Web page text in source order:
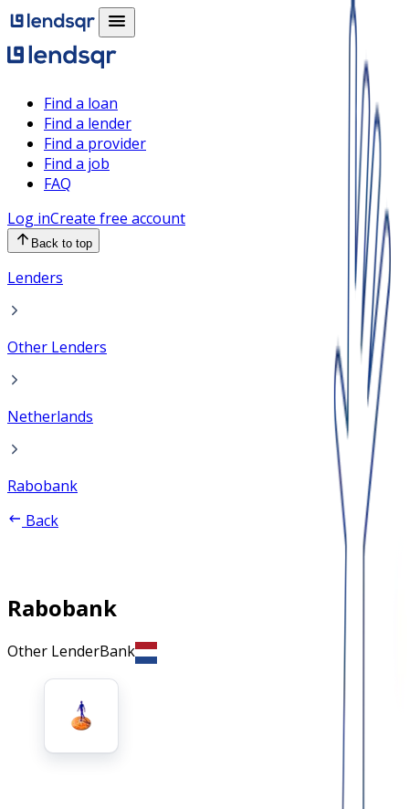
Find a loan
Find a lender
Find a provider
Find a job
FAQ
Log inCreate free account
Back to top
Lenders
Other Lenders
Netherlands
Rabobank
Back
Rabobank
Other LenderBank